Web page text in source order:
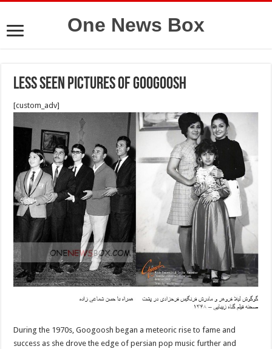
One News Box
Less seen pictures of Googoosh
[custom_adv]
During the 1970s, Googoosh began a meteoric rise to fame and
success as she drove the edge of persian pop music further and